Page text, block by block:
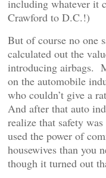
including whatever it
Crawford to D.C.!)
But of course no one
calculated out the
introducing airbags.
on the automobile
who couldn’t give a
And after that auto
realize that safety
used the power of
housewives than you
though it turned out